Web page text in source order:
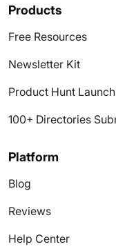
Products
Free Resources
Newsletter Kit
Product Hunt
100+ Directories
Platform
Blog
Reviews
Help Center